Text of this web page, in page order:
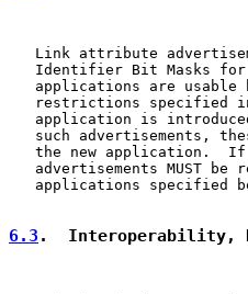
Link attribute
Identifier Bit Masks
applications are usable
restrictions specified
application is
such advertisements,
the new application.
advertisements MUST be
applications specified
6.3 .  Interoperability,